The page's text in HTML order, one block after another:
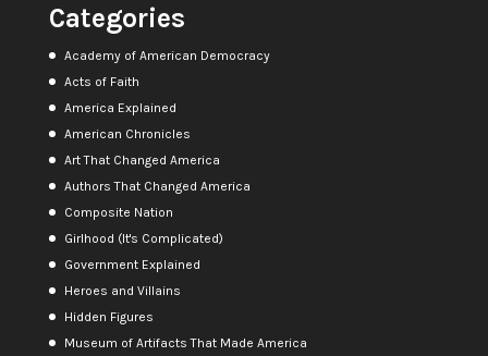
Categories
Academy of American Democracy
Acts of Faith
America Explained
American Chronicles
Art That Changed America
Authors That Changed America
Composite Nation
Girlhood (It's Complicated)
Government Explained
Heroes and Villains
Hidden Figures
Museum of Artifacts That Made America